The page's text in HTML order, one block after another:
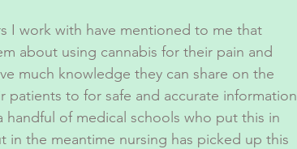
I work with have mentioned to me that
about using cannabis for their pain and
much knowledge they can share on the
to for safe and accurate information
handful of medical schools who put this in
the meantime nursing has picked up this